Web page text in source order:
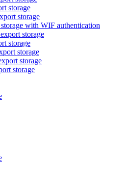
storage
storage
with WIF authentication
storage
storage
storage
storage
storage